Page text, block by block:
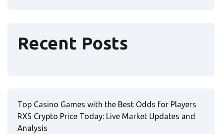
Recent Posts
Top Casino Games with the Best Odds for Players
RXS Crypto Price Today: Live Market Updates and
Analysis